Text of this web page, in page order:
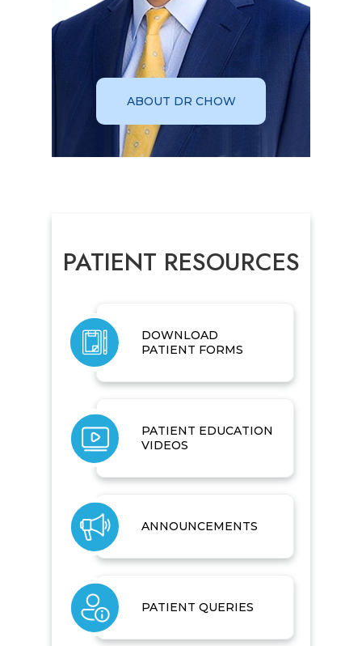
ABOUT DR CHOW
PATIENT RESOURCES
DOWNLOAD
PATIENT FORMS
PATIENT EDUCATION
VIDEOS
ANNOUNCEMENTS
PATIENT QUERIES